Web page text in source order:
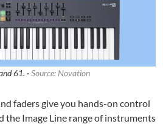
61. · Source: Novation
faders give you hands-on control
the Image Line range of instruments